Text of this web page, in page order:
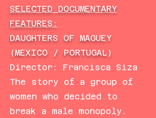
SELECTED DOCUMENTARY
FEATURES:
DAUGHTERS OF MAGUEY
(MEXICO / PORTUGAL)
Director: Francisca Siza
The story of a group of
women who decided to
break a male monopoly.